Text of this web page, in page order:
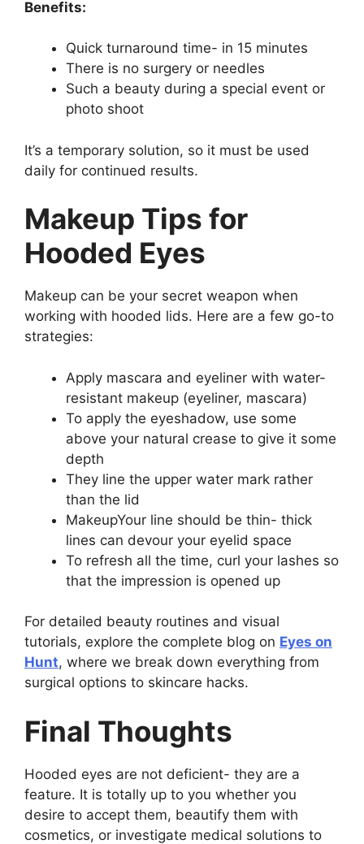
Benefits:
Quick turnaround time- in 15 minutes
There is no surgery or needles
Such a beauty during a special event or
photo shoot
It’s a temporary solution, so it must be used
daily for continued results.
Makeup Tips for
Hooded Eyes
Makeup can be your secret weapon when
working with hooded lids. Here are a few go-to
strategies:
Apply mascara and eyeliner with water-
resistant makeup (eyeliner, mascara)
To apply the eyeshadow, use some
above your natural crease to give it some
depth
They line the upper water mark rather
than the lid
MakeupYour line should be thin- thick
lines can devour your eyelid space
To refresh all the time, curl your lashes so
that the impression is opened up
For detailed beauty routines and visual
tutorials, explore the complete blog on Eyes on
Hunt, where we break down everything from
surgical options to skincare hacks.
Final Thoughts
Hooded eyes are not deficient- they are a
feature. It is totally up to you whether you
desire to accept them, beautify them with
cosmetics, or investigate medical solutions to